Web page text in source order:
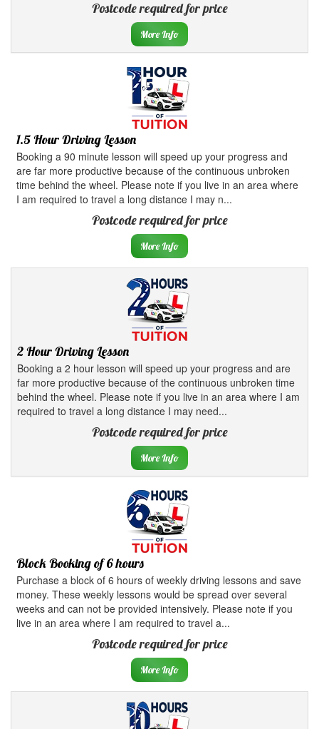
Postcode required for price
More Info
1.5 Hour Driving Lesson
Booking a 90 minute lesson will speed up your progress and
are far more productive because of the continuous unbroken
time behind the wheel. Please note if you live in an area where
I am required to travel a long distance I may n...
Postcode required for price
More Info
2 Hour Driving Lesson
Booking a 2 hour lesson will speed up your progress and are
far more productive because of the continuous unbroken time
behind the wheel. Please note if you live in an area where I am
required to travel a long distance I may need...
Postcode required for price
More Info
Block Booking of 6 hours
Purchase a block of 6 hours of weekly driving lessons and save
money. These weekly lessons would be spread over several
weeks and can not be provided intensively. Please note if you
live in an area where I am required to travel a...
Postcode required for price
More Info